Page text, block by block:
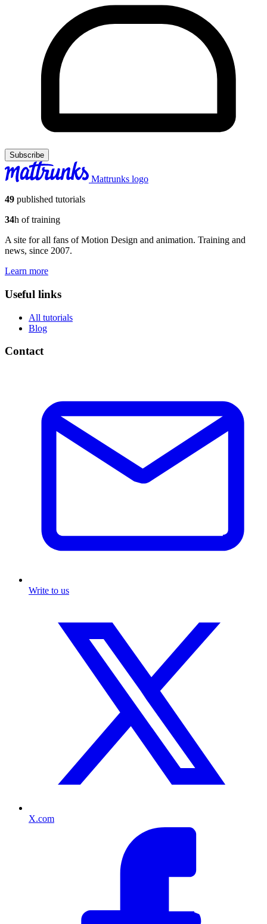
Subscribe
Mattrunks logo
49 published tutorials
34h of training
A site for all fans of Motion Design and animation. Training and
news, since 2007.
Learn more
Useful links
All tutorials
Blog
Contact
Write to us
X.com